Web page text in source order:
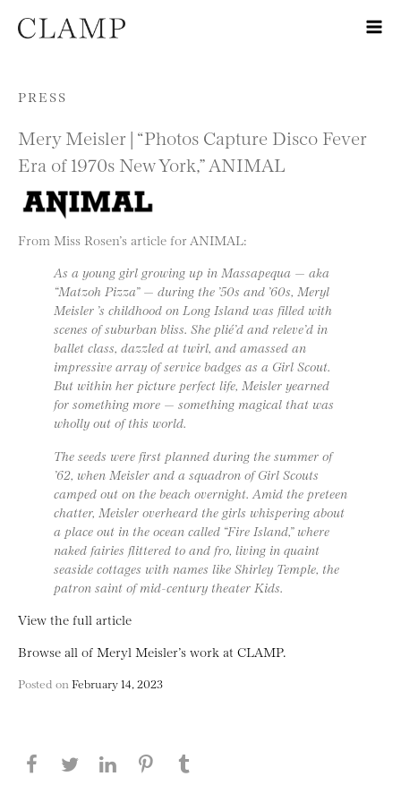
Skip to content
PRESS
Mery Meisler | “Photos Capture Disco Fever
Era of 1970s New York,” ANIMAL
From Miss Rosen’s article for ANIMAL:
As a young girl growing up in Massapequa — aka
“Matzoh Pizza” — during the ’50s and ’60s, Meryl
Meisler ’s childhood on Long Island was filled with
scenes of suburban bliss. She plié’d and releve’d in
ballet class, dazzled at twirl, and amassed an
impressive array of service badges as a Girl Scout.
But within her picture perfect life, Meisler yearned
for something more — something magical that was
wholly out of this world.
The seeds were first planned during the summer of
’62, when Meisler and a squadron of Girl Scouts
camped out on the beach overnight. Amid the preteen
chatter, Meisler overheard the girls whispering about
a place out in the ocean called “Fire Island,” where
naked fairies flittered to and fro, living in quaint
seaside cottages with names like Shirley Temple, the
patron saint of mid-century theater Kids.
View the full article
Browse all of Meryl Meisler’s work at CLAMP.
Posted on February 14, 2023
Share this page on Facebook
Share this page on Twitter
Share this page on LinkedIN
Share this page on Pinterest